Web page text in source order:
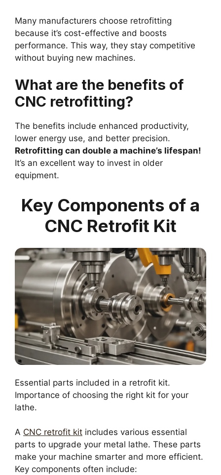
Many manufacturers choose retrofitting
because it’s cost-effective and boosts
performance. This way, they stay competitive
without buying new machines.
What are the benefits of
CNC retrofitting?
The benefits include enhanced productivity,
lower energy use, and better precision.
Retrofitting can double a machine’s lifespan!
It’s an excellent way to invest in older
equipment.
Key Components of a
CNC Retrofit Kit
Essential parts included in a retrofit kit.
Importance of choosing the right kit for your
lathe.
A CNC retrofit kit includes various essential
parts to upgrade your metal lathe. These parts
make your machine smarter and more efficient.
Key components often include: